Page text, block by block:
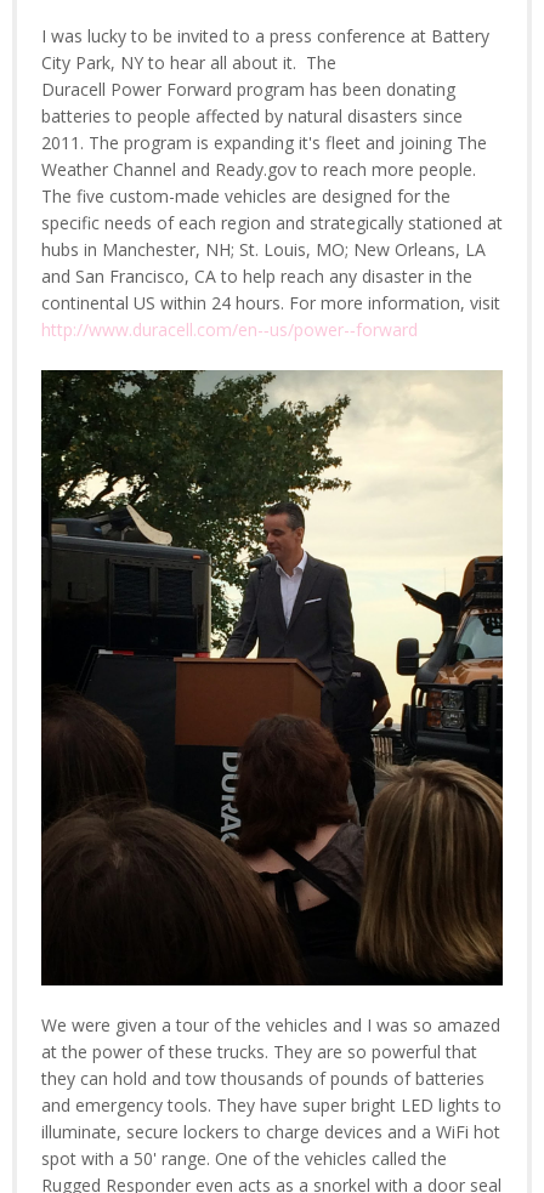
I was lucky to be invited to a press conference at Battery
City Park, NY to hear all about it. The
Duracell Power Forward program has been donating
batteries to people affected by natural disasters since
2011. The program is expanding it's fleet and joining The
Weather Channel and Ready.gov to reach more people.
The five custom-made vehicles are designed for the
specific needs of each region and strategically stationed at
hubs in Manchester, NH; St. Louis, MO; New Orleans, LA
and San Francisco, CA to help reach any disaster in the
continental US within 24 hours. For more information, visit
http://www.duracell.com/en-­‐us/power-­‐forward
We were given a tour of the vehicles and I was so amazed
at the power of these trucks. They are so powerful that
they can hold and tow thousands of pounds of batteries
and emergency tools. They have super bright LED lights to
illuminate, secure lockers to charge devices and a WiFi hot
spot with a 50' range. One of the vehicles called the
Rugged Responder even acts as a snorkel with a door seal